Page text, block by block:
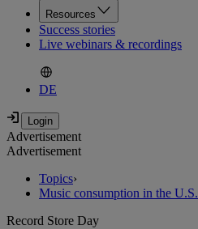
Resources
Success stories
Live webinars & recordings
DE
Advertisement
Advertisement
Topics›
Music consumption in the U.S.
Record Store Day